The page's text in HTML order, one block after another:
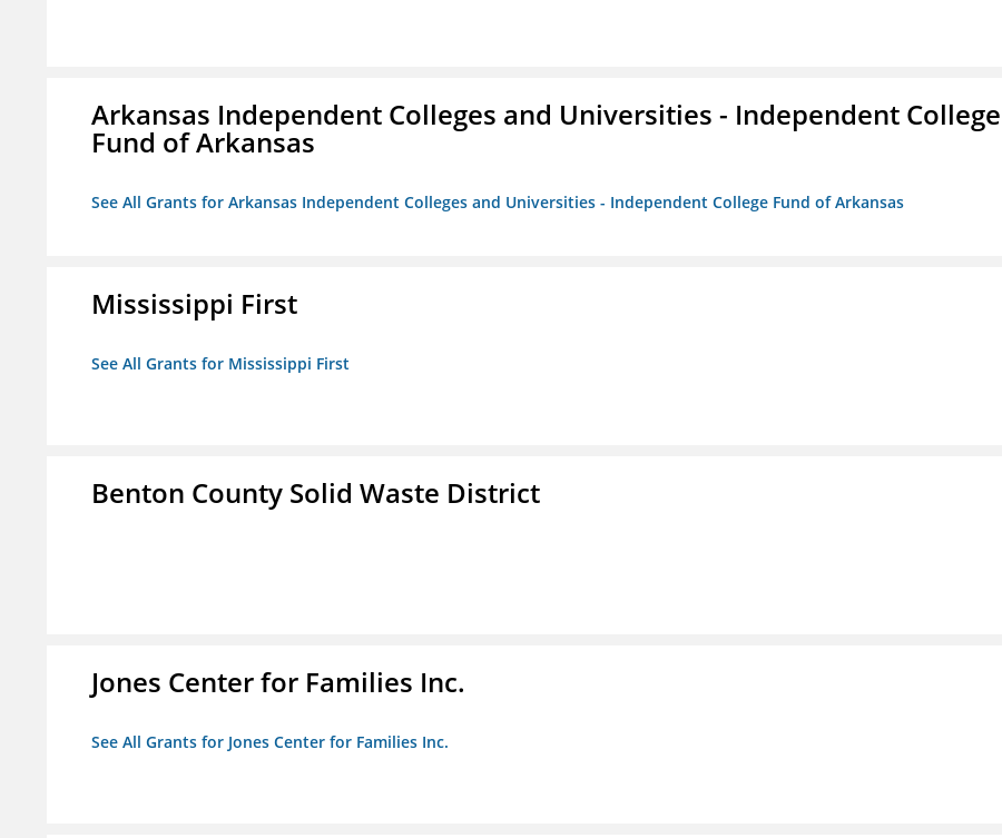
Arkansas Independent Colleges and Universities - Independent College
Fund of Arkansas
See All Grants for Arkansas Independent Colleges and Universities - Independent College Fund of Arkansas
Mississippi First
See All Grants for Mississippi First
Benton County Solid Waste District
Jones Center for Families Inc.
See All Grants for Jones Center for Families Inc.